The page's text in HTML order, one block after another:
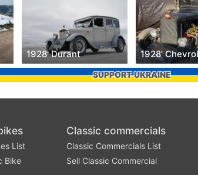
1928' Durant
SUPPORT UKRAINE
List
Bike
Classic commercials
Classic Commercials List
Sell Classic Commercial